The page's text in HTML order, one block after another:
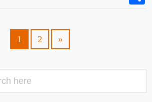
1 2 »